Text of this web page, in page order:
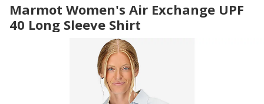
Marmot Women's Air Exchange UPF
40 Long Sleeve Shirt